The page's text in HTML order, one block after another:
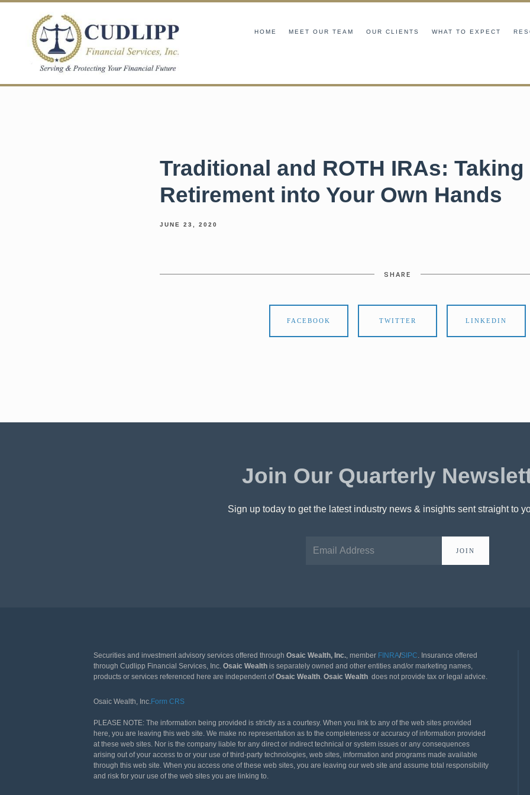
HOME MEET OUR TEAM OUR CLIENTS WHAT TO EXPECT
Traditional and ROTH IRAs: Taking
Retirement into Your Own Hands
JUNE 23, 2020
SHARE
FACEBOOK TWITTER LINKEDIN
Join Our Quarterly
Sign up today to get the latest industry news & insights sent straight to
JOIN
Securities and investment advisory services offered throughOsaic Wealth, Inc., member FINRA/SIPC. Insurance offered
through Cudlipp Financial Services, Inc.Osaic Wealthis separately owned and other entities and/or marketing names,
products or services referenced here are independent ofOsaic Wealth.Osaic Wealth does not provide tax or legal advice.
Osaic Wealth, Inc.Form CRS
PLEASE NOTE: The information being provided is strictly as a courtesy. When you link to any of the web sites provided
here, you are leaving this web site. We make no representation as to the completeness or accuracy of information provided
at these web sites. Nor is the company liable for any direct or indirect technical or system issues or any consequences
arising out of your access to or your use of third-party technologies, web sites, information and programs made available
through this web site. When you access one of these web sites, you are leaving our web site and assume total responsibility
and risk for your use of the web sites you are linking to.